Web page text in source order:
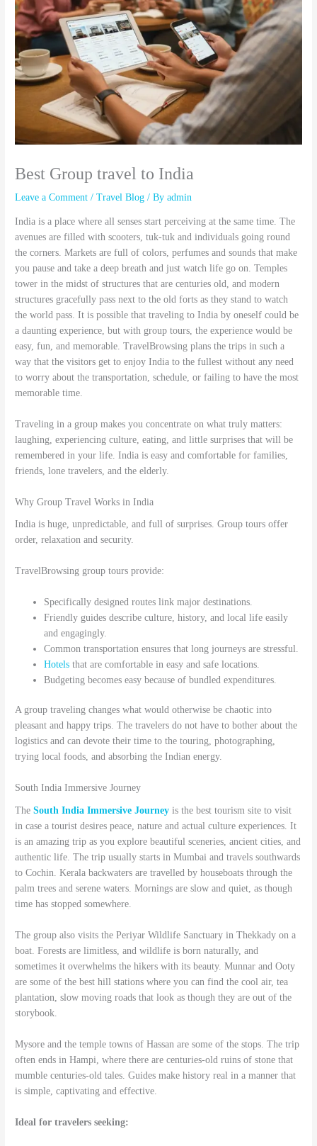
Best Group travel to India
Leave a Comment /Travel Blog / Byadmin
India is a place where all senses start perceiving at the same time. The
avenues are filled with scooters, tuk-tuk and individuals going round
the corners. Markets are full of colors, perfumes and sounds that make
you pause and take a deep breath and just watch life go on. Temples
tower in the midst of structures that are centuries old, and modern
structures gracefully pass next to the old forts as they stand to watch
the world pass. It is possible that traveling to India by oneself could be
a daunting experience, but with group tours, the experience would be
easy, fun, and memorable. TravelBrowsing plans the trips in such a
way that the visitors get to enjoy India to the fullest without any need
to worry about the transportation, schedule, or failing to have the most
memorable time.
Traveling in a group makes you concentrate on what truly matters:
laughing, experiencing culture, eating, and little surprises that will be
remembered in your life. India is easy and comfortable for families,
friends, lone travelers, and the elderly.
Why Group Travel Works in India
India is huge, unpredictable, and full of surprises. Group tours offer
order, relaxation and security.
TravelBrowsing group tours provide:
Specifically designed routes link major destinations.
Friendly guides describe culture, history, and local life easily
and engagingly.
Common transportation ensures that long journeys are stressful.
Hotels that are comfortable in easy and safe locations.
Budgeting becomes easy because of bundled expenditures.
A group traveling changes what would otherwise be chaotic into
pleasant and happy trips. The travelers do not have to bother about the
logistics and can devote their time to the touring, photographing,
trying local foods, and absorbing the Indian energy.
South India Immersive Journey
TheSouth India Immersive Journeyis the best tourism site to visit
in case a tourist desires peace, nature and actual culture experiences. It
is an amazing trip as you explore beautiful sceneries, ancient cities, and
authentic life. The trip usually starts in Mumbai and travels southwards
to Cochin. Kerala backwaters are travelled by houseboats through the
palm trees and serene waters. Mornings are slow and quiet, as though
time has stopped somewhere.
The group also visits the Periyar Wildlife Sanctuary in Thekkady on a
boat. Forests are limitless, and wildlife is born naturally, and
sometimes it overwhelms the hikers with its beauty. Munnar and Ooty
are some of the best hill stations where you can find the cool air, tea
plantation, slow moving roads that look as though they are out of the
storybook.
Mysore and the temple towns of Hassan are some of the stops. The trip
often ends in Hampi, where there are centuries-old ruins of stone that
mumble centuries-old tales. Guides make history real in a manner that
is simple, captivating and effective.
Ideal for travelers seeking: